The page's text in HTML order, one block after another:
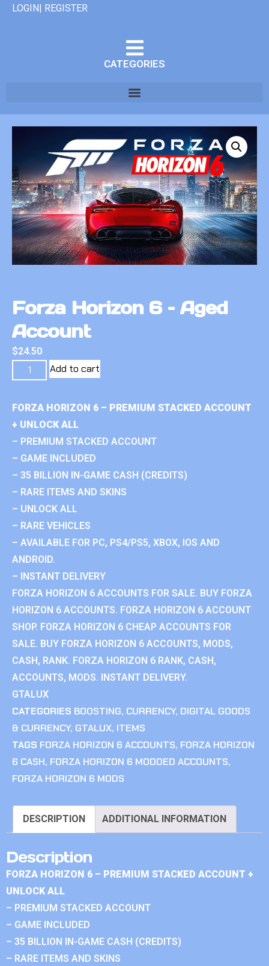
LOGIN| REGISTER
CATEGORIES
Forza Horizon 6 – Aged
Account
$24.50
Add to cart
FORZA HORIZON 6 – PREMIUM STACKED ACCOUNT
+ UNLOCK ALL
– PREMIUM STACKED ACCOUNT
– GAME INCLUDED
– 35 BILLION IN-GAME CASH (CREDITS)
– RARE ITEMS AND SKINS
– UNLOCK ALL
– RARE VEHICLES
– AVAILABLE FOR PC, PS4/PS5, XBOX, IOS AND
ANDROID.
– INSTANT DELIVERY
FORZA HORIZON 6 ACCOUNTS FOR SALE. BUY FORZA
HORIZON 6 ACCOUNTS. FORZA HORIZON 6 ACCOUNT
SHOP. FORZA HORIZON 6 CHEAP ACCOUNTS FOR
SALE. BUY FORZA HORIZON 6 ACCOUNTS, MODS,
CASH, RANK. FORZA HORIZON 6 RANK, CASH,
ACCOUNTS, MODS. INSTANT DELIVERY.
GTALUX
CATEGORIES BOOSTING, CURRENCY, DIGITAL GOODS
& CURRENCY, GTALUX, ITEMS
TAGS FORZA HORIZON 6 ACCOUNTS, FORZA HORIZON
6 CASH, FORZA HORIZON 6 MODDED ACCOUNTS,
FORZA HORIZON 6 MODS
DESCRIPTION ADDITIONAL INFORMATION
Description
FORZA HORIZON 6 – PREMIUM STACKED ACCOUNT +
UNLOCK ALL
– PREMIUM STACKED ACCOUNT
– GAME INCLUDED
– 35 BILLION IN-GAME CASH (CREDITS)
– RARE ITEMS AND SKINS